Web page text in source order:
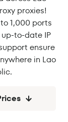
proxies!
1,000 ports
to-date IP
ensure
in Lao